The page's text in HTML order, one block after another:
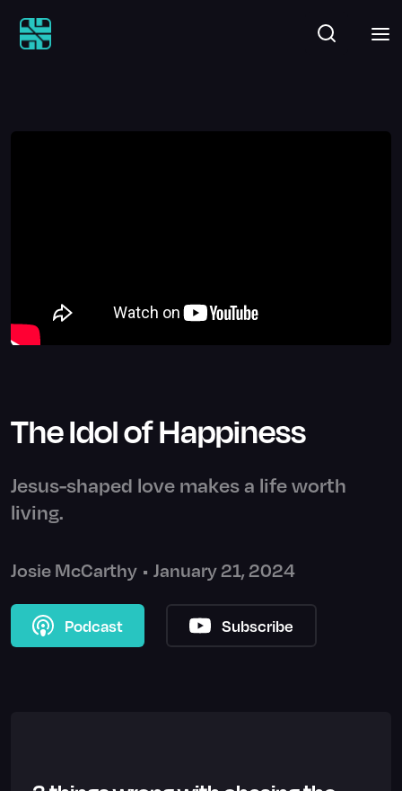
The Idol of Happiness
Jesus-shaped love makes a life worth
living.
Josie McCarthy • January 21, 2024
Podcast Subscribe